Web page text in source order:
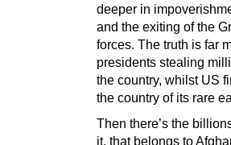
deeper in
and the exiting of the
forces. The truth is far
presidents stealing
the country, whilst US
the country of its rare
Then there’s the
it, that belongs to